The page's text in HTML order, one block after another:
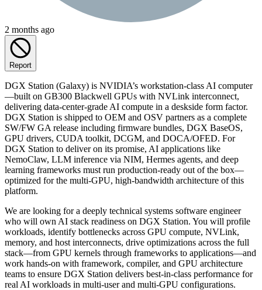
2 months ago
Report
DGX Station (Galaxy) is NVIDIA’s workstation-class AI computer
—built on GB300 Blackwell GPUs with NVLink interconnect,
delivering data-center-grade AI compute in a deskside form factor.
DGX Station is shipped to OEM and OSV partners as a complete
SW/FW GA release including firmware bundles, DGX BaseOS,
GPU drivers, CUDA toolkit, DCGM, and DOCA/OFED. For
DGX Station to deliver on its promise, AI applications like
NemoClaw, LLM inference via NIM, Hermes agents, and deep
learning frameworks must run production-ready out of the box—
optimized for the multi-GPU, high-bandwidth architecture of this
platform.
We are looking for a deeply technical systems software engineer
who will own AI stack readiness on DGX Station. You will profile
workloads, identify bottlenecks across GPU compute, NVLink,
memory, and host interconnects, drive optimizations across the full
stack—from GPU kernels through frameworks to applications—and
work hands-on with framework, compiler, and GPU architecture
teams to ensure DGX Station delivers best-in-class performance for
real AI workloads in multi-user and multi-GPU configurations.